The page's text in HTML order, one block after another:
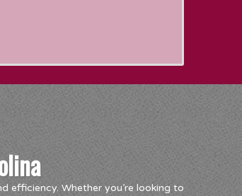
efficiency. Whether you’re looking to